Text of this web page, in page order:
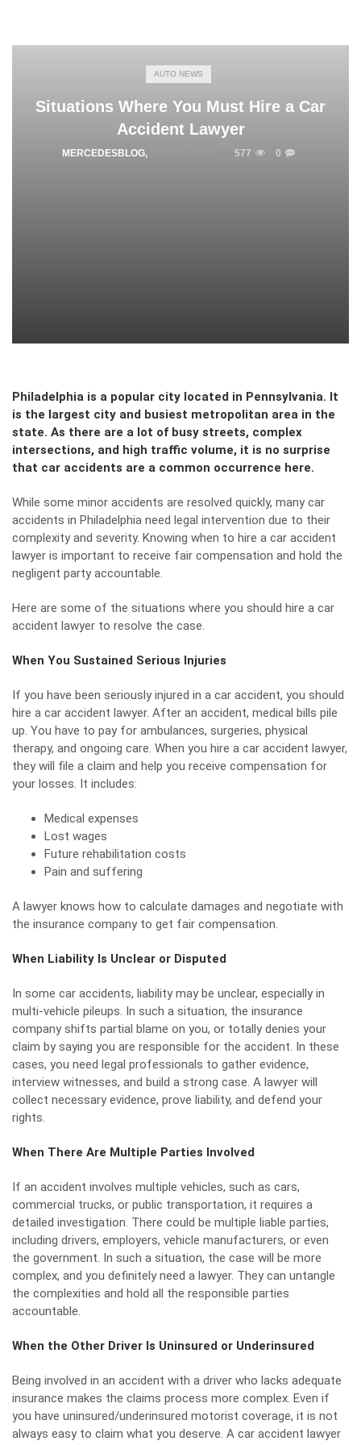
AUTO NEWS
Situations Where You Must Hire a Car
Accident Lawyer
MERCEDESBLOG, 577 0
Philadelphia is a popular city located in Pennsylvania. It
is the largest city and busiest metropolitan area in the
state. As there are a lot of busy streets, complex
intersections, and high traffic volume, it is no surprise
that car accidents are a common occurrence here.
While some minor accidents are resolved quickly, many car
accidents in Philadelphia need legal intervention due to their
complexity and severity. Knowing when to hire a car accident
lawyer is important to receive fair compensation and hold the
negligent party accountable.
Here are some of the situations where you should hire a car
accident lawyer to resolve the case.
When You Sustained Serious Injuries
If you have been seriously injured in a car accident, you should
hire a car accident lawyer. After an accident, medical bills pile
up. You have to pay for ambulances, surgeries, physical
therapy, and ongoing care. When you hire a car accident lawyer,
they will file a claim and help you receive compensation for
your losses. It includes:
Medical expenses
Lost wages
Future rehabilitation costs
Pain and suffering
A lawyer knows how to calculate damages and negotiate with
the insurance company to get fair compensation.
When Liability Is Unclear or Disputed
In some car accidents, liability may be unclear, especially in
multi-vehicle pileups. In such a situation, the insurance
company shifts partial blame on you, or totally denies your
claim by saying you are responsible for the accident. In these
cases, you need legal professionals to gather evidence,
interview witnesses, and build a strong case. A lawyer will
collect necessary evidence, prove liability, and defend your
rights.
When There Are Multiple Parties Involved
If an accident involves multiple vehicles, such as cars,
commercial trucks, or public transportation, it requires a
detailed investigation. There could be multiple liable parties,
including drivers, employers, vehicle manufacturers, or even
the government. In such a situation, the case will be more
complex, and you definitely need a lawyer. They can untangle
the complexities and hold all the responsible parties
accountable.
When the Other Driver Is Uninsured or Underinsured
Being involved in an accident with a driver who lacks adequate
insurance makes the claims process more complex. Even if
you have uninsured/underinsured motorist coverage, it is not
always easy to claim what you deserve. A car accident lawyer